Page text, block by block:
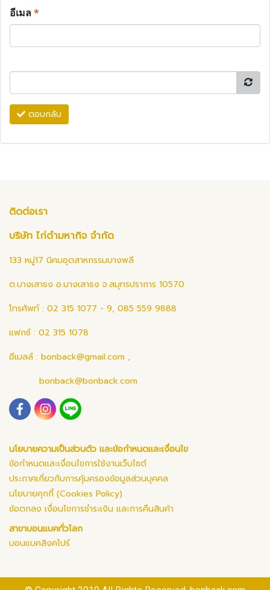
อีเมล*
ตอบกลับ
ติดต่อเรา
บริษัท ไก่ดำมหากิจ จำกัด
133 หมู่17 นิคมอุตสาหกรรมบางพลี
ต.บางเสาธง อ.บางเสาธง จ.สมุทรปราการ 10570
โทรศัพท์ : 02 315 1077 - 9, 085 559 9888
แฟกซ์ : 02 315 1078
อีเมลล์ : bonback@gmail.com ,
bonback@bonback.com
นโยบายความเป็นส่วนตัว และข้อกำหนดและเงื่อนไข
ข้อกำหนดและเงื่อนไขการใช้งานเว็บไซต์
ประกาศเกี่ยวกับการคุ้มครองข้อมูลส่วนบุคคล
นโยบายคุกกี้ (Cookies Policy)
ข้อตกลง เงื่อนไขการชำระเงิน และการคืนสินค้า
สาขาบอนแบคทั่วโลก
บอนแบคสิงคโปร์